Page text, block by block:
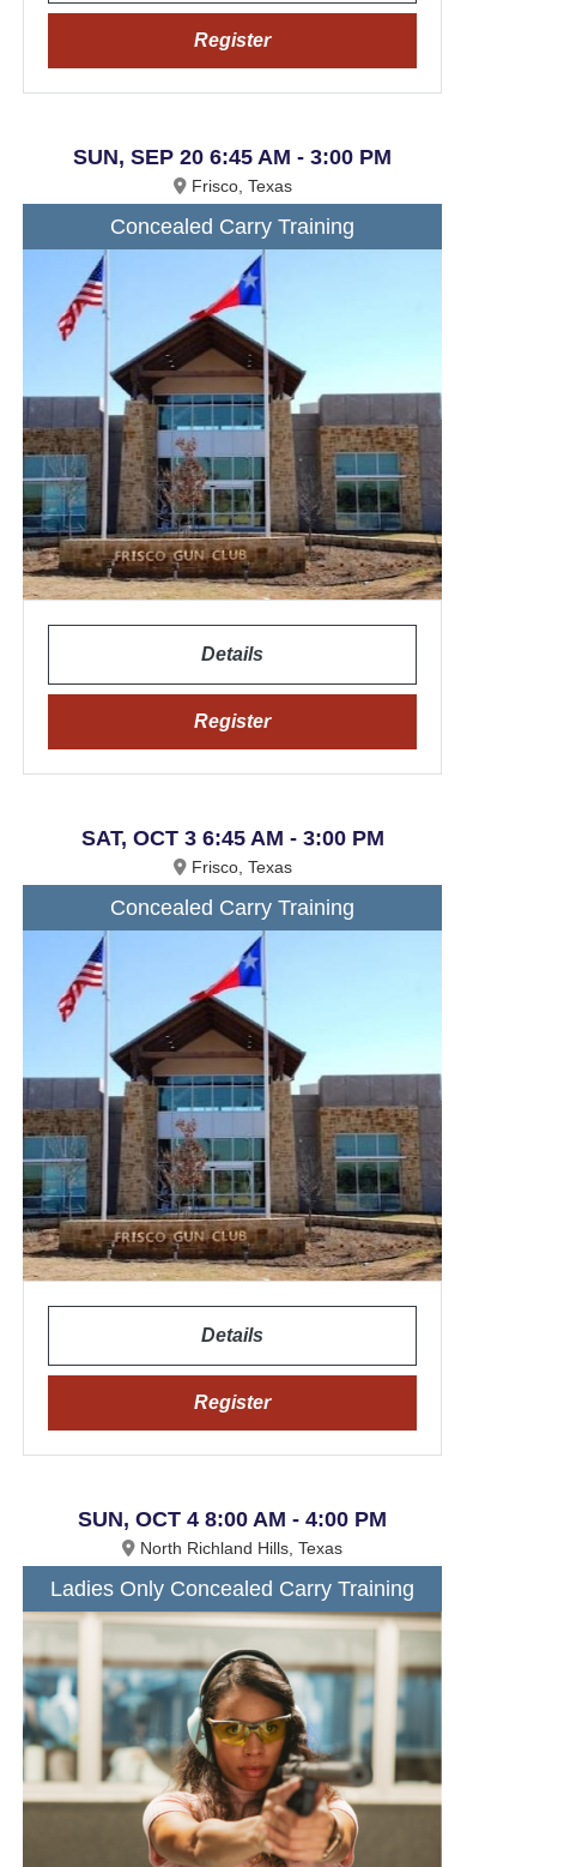
Register
SUN, SEP 20 6:45 AM - 3:00 PM
Frisco, Texas
Concealed Carry Training
Details
Register
SAT, OCT 3 6:45 AM - 3:00 PM
Frisco, Texas
Concealed Carry Training
Details
Register
SUN, OCT 4 8:00 AM - 4:00 PM
North Richland Hills, Texas
Ladies Only Concealed Carry Training